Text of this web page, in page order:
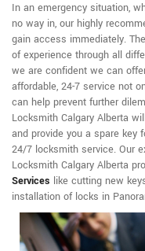
In an emergency situation,
no way in, our highly
gain access immediately.
of experience through all
we are confident we can
affordable, 24-7 service not
can help prevent further
Locksmith Calgary Alberta
and provide you a spare key
24/7 locksmith service. Our
Locksmith Calgary Alberta
Services like cutting new
installation of locks in